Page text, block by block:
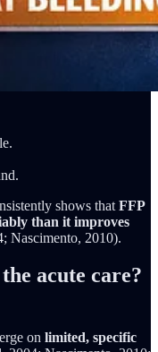
shows that FFP
than it improves
Nascimento, 2010).
acute care?
on limited, specific